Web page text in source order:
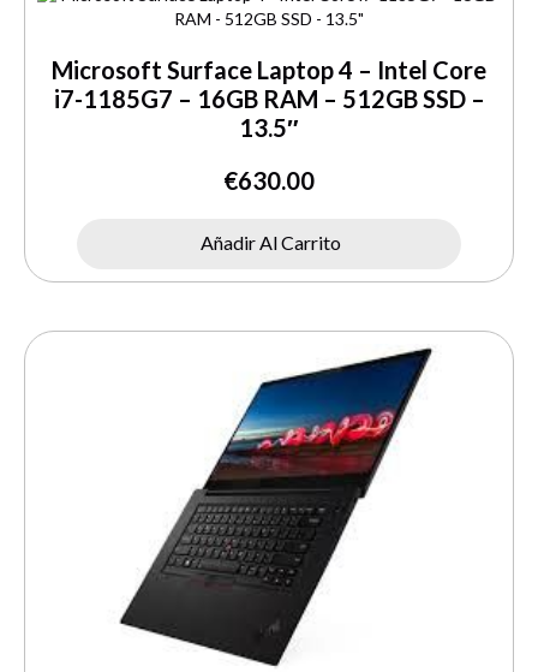
Microsoft Surface Laptop 4 – Intel Core
i7-1185G7 – 16GB RAM – 512GB SSD –
13.5″
€630.00
Añadir Al Carrito